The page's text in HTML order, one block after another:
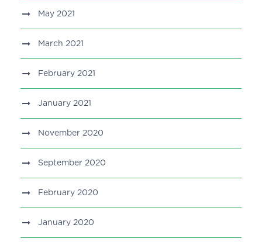
May 2021
March 2021
February 2021
January 2021
November 2020
September 2020
February 2020
January 2020